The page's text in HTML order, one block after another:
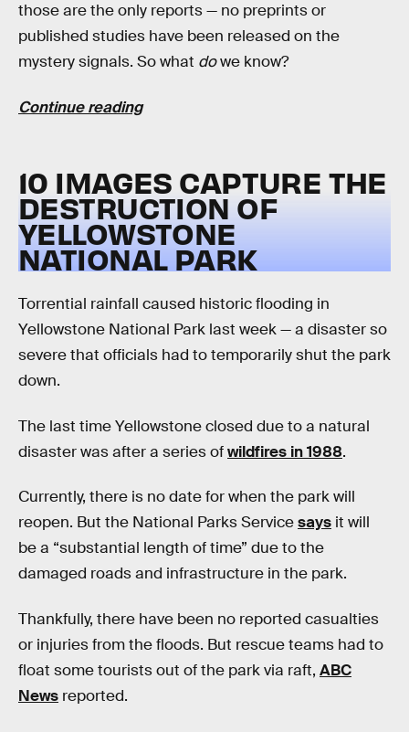
those are the only reports — no preprints or
published studies have been released on the
mystery signals. So what dowe know?
Continue reading
10 IMAGES CAPTURE THE
DESTRUCTION OF
YELLOWSTONE
NATIONAL PARK
Torrential rainfall caused historic flooding in
Yellowstone National Park last week — a disaster so
severe that officials had to temporarily shut the park
down.
The last time Yellowstone closed due to a natural
disaster was after a series ofwildfires in 1988.
Currently, there is no date for when the park will
reopen. But the National Parks Servicesays it will
be a “substantial length of time” due to the
damaged roads and infrastructure in the park.
Thankfully, there have been no reported casualties
or injuries from the floods. But rescue teams had to
float some tourists out of the park via raft, ABC
News reported.